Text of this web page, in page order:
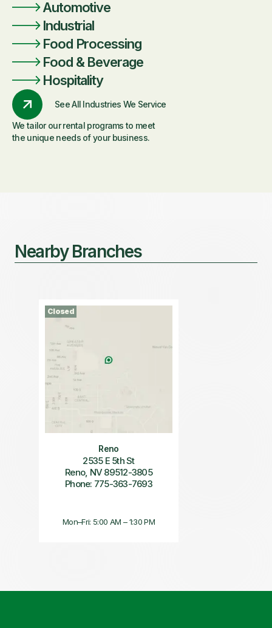
Automotive
Industrial
Food Processing
Food & Beverage
Hospitality
See All Industries We Service
We tailor our rental programs to meet
the unique needs of your business.
Nearby Branches
Closed
Reno
2535 E 5th St
Reno, NV 89512-3805
Phone: 775-363-7693
Mon–Fri: 5:00 AM – 1:30 PM